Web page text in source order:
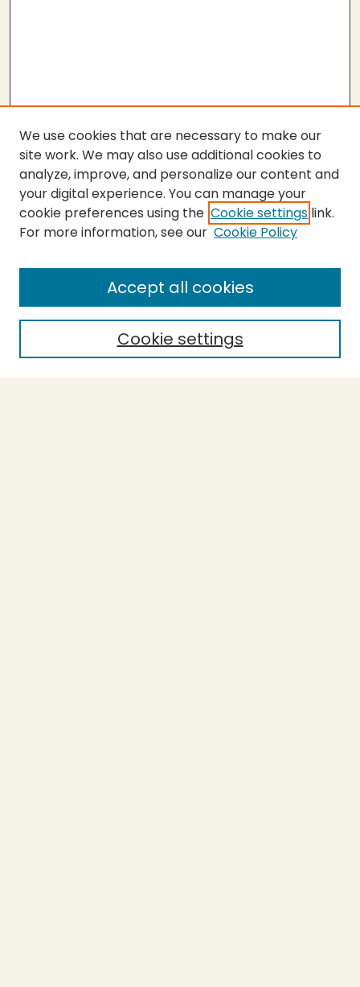
SEARCH
Enter search terms:
Select context to search:
We use cookies that are necessary to make our
site work. We may also use additional cookies to
analyze, improve, and personalize our content and
your digital experience. You can manage your
cookie preferences using the Cookie settings link.
For more information, see our Cookie Policy
Cookie settings
Accept all cookies